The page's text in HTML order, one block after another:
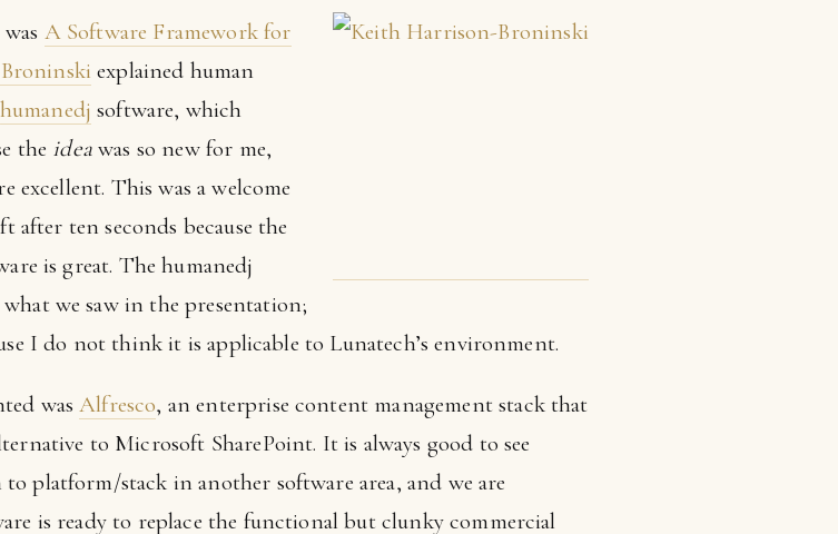
A Software Framework for
explained human
humanedj software, which
the ideawas so new for me,
excellent. This was a welcome
ten seconds because the
is great. The humanedj
we saw in the presentation;
I do not think it is applicable to Lunatech’s environment.
wasAlfresco, an enterprise content management stack that
to Microsoft SharePoint. It is always good to see
platform/stack in another software area, and we are
is ready to replace the functional but clunky commercial